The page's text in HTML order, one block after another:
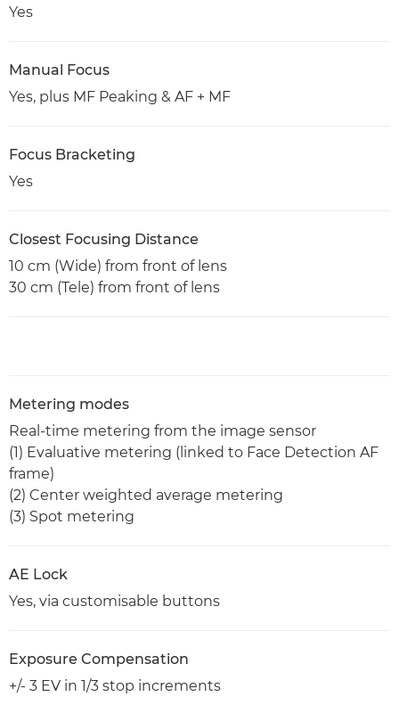
Yes
Manual Focus
Yes, plus MF Peaking & AF + MF
Focus Bracketing
Yes
Closest Focusing Distance
10 cm (Wide) from front of lens
30 cm (Tele) from front of lens
Metering modes
Real-time metering from the image sensor
(1) Evaluative metering (linked to Face Detection AF
frame)
(2) Center weighted average metering
(3) Spot metering
AE Lock
Yes, via customisable buttons
Exposure Compensation
+/- 3 EV in 1/3 stop increments